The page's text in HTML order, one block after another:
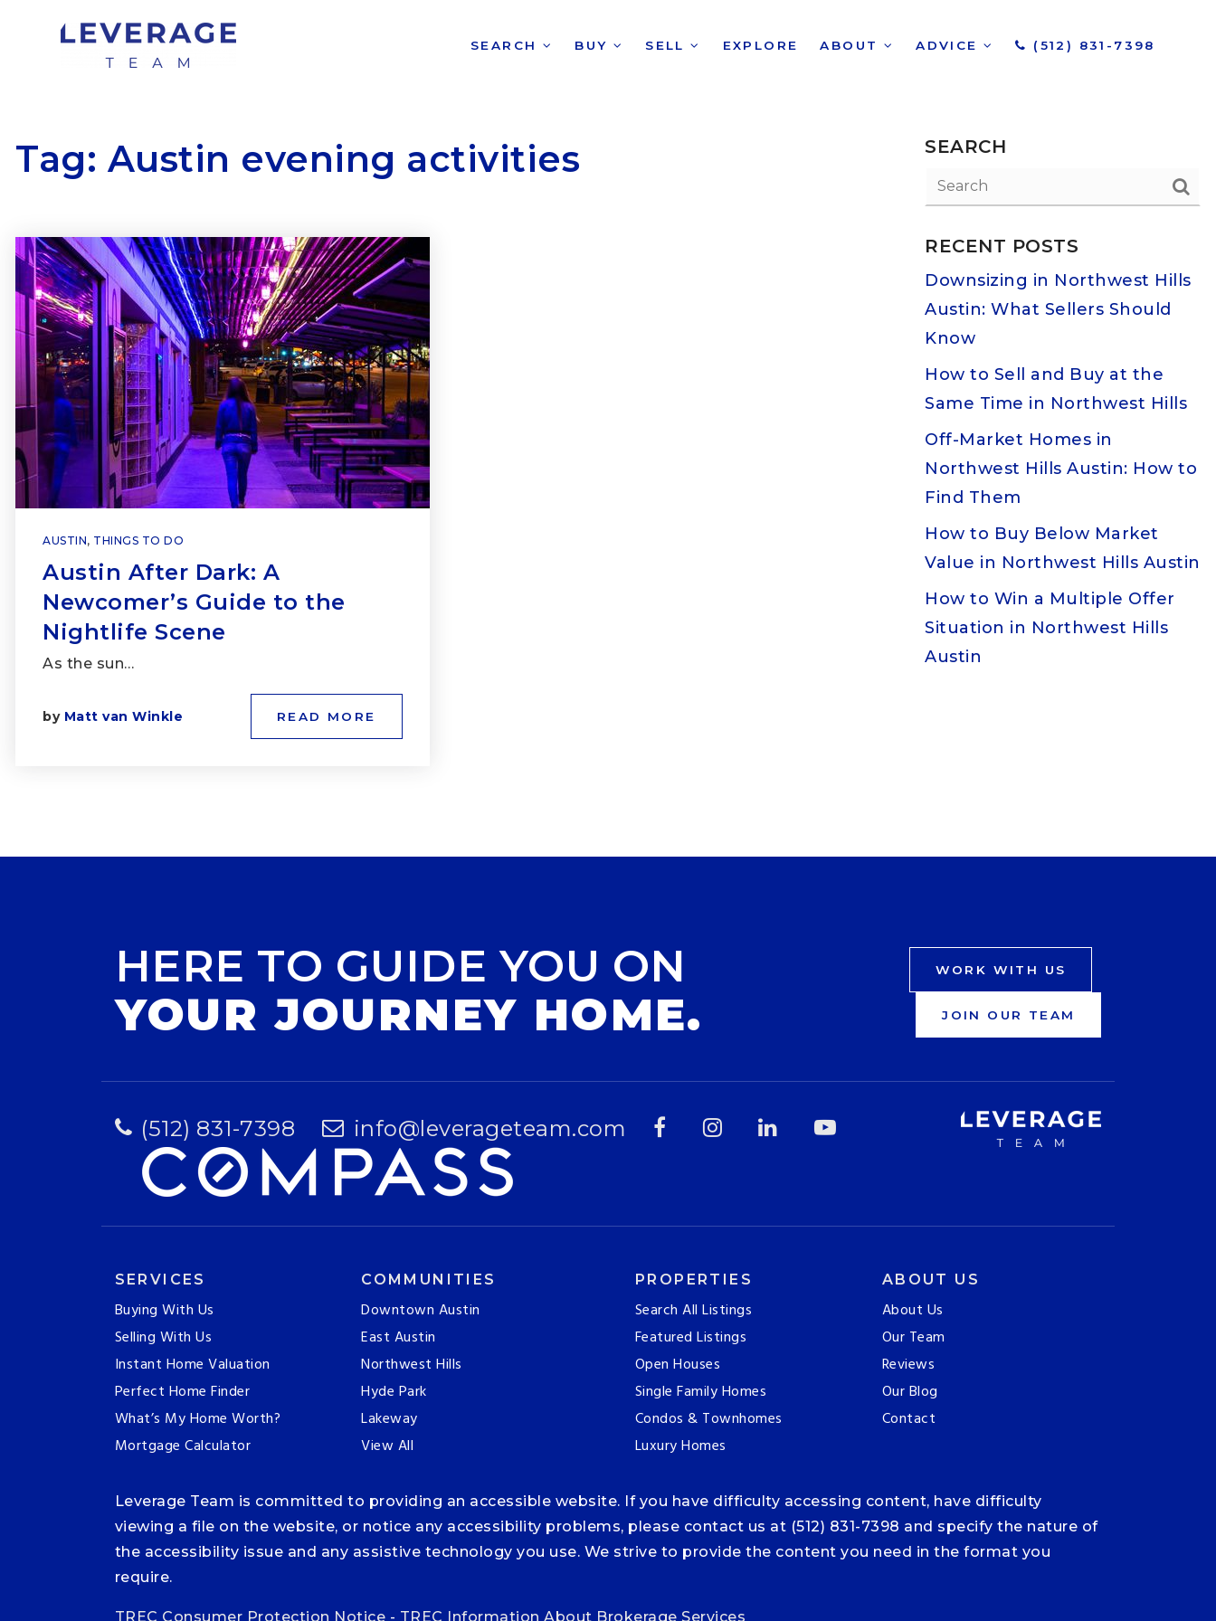
SEARCH BUY SELL EXPLORE ABOUT ADVICE (512) 831-7398
Tag: Austin evening activities
AUSTIN, THINGS TO DO
Austin After Dark: A
Newcomer’s Guide to the
Nightlife Scene
As the sun…
by Matt van Winkle READ MORE
SEARCH
RECENT POSTS
Downsizing in Northwest Hills
Austin: What Sellers Should
Know
How to Sell and Buy at the
Same Time in Northwest Hills
Off-Market Homes in
Northwest Hills Austin: How to
Find Them
How to Buy Below Market
Value in Northwest Hills Austin
How to Win a Multiple Offer
Situation in Northwest Hills
Austin
HERE TO GUIDE YOU ON
YOUR JOURNEY HOME.
WORK WITH US
JOIN OUR TEAM
(512) 831-7398 info@leverageteam.com
SERVICES
Buying With Us
Selling With Us
Instant Home Valuation
Perfect Home Finder
What’s My Home Worth?
Mortgage Calculator
COMMUNITIES
Downtown Austin
East Austin
Northwest Hills
Hyde Park
Lakeway
View All
PROPERTIES
Search All Listings
Featured Listings
Open Houses
Single Family Homes
Condos & Townhomes
Luxury Homes
ABOUT US
About Us
Our Team
Reviews
Our Blog
Contact
Leverage Team is committed to providing an accessible website. If you have difficulty accessing content, have difficulty
viewing a file on the website, or notice any accessibility problems, please contact us at (512) 831-7398 and specify the nature of
the accessibility issue and any assistive technology you use. We strive to provide the content you need in the format you
require.
TREC Consumer Protection Notice - TREC Information About Brokerage Services